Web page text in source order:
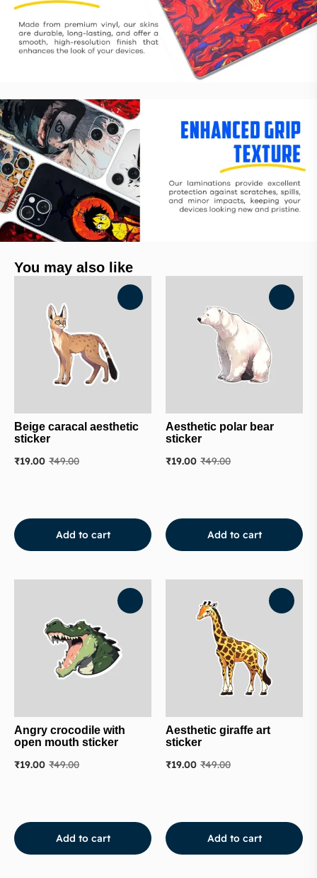
You may also like
Beige caracal aesthetic
sticker
₹49.00
₹19.00
Add to cart
Aesthetic polar bear
sticker
₹49.00
₹19.00
Add to cart
Angry crocodile with
open mouth sticker
₹49.00
₹19.00
Add to cart
Aesthetic giraffe art
sticker
₹49.00
₹19.00
Add to cart